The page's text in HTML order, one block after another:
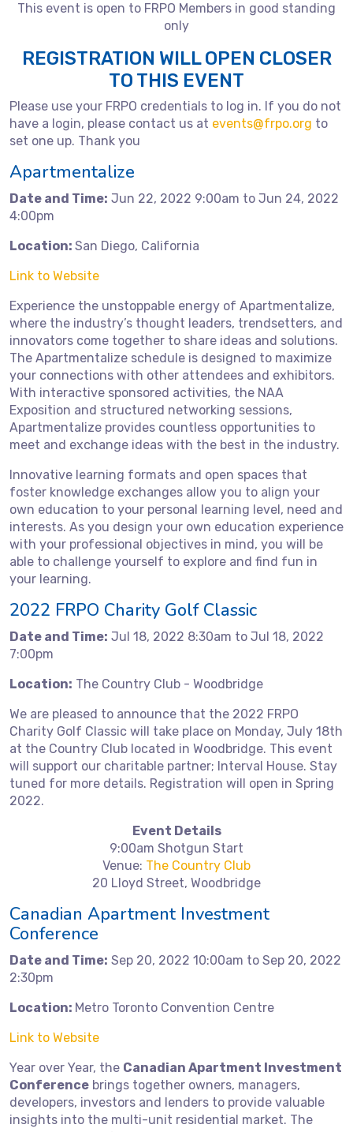
This event is open to FRPO Members in good standing
only
REGISTRATION WILL OPEN CLOSER
TO THIS EVENT
Please use your FRPO credentials to log in. If you do not
have a login, please contact us at events@frpo.org to
set one up. Thank you
Apartmentalize
Date and Time: Jun 22, 2022 9:00am to Jun 24, 2022
4:00pm
Location: San Diego, California
Link to Website
Experience the unstoppable energy of Apartmentalize,
where the industry’s thought leaders, trendsetters, and
innovators come together to share ideas and solutions.
The Apartmentalize schedule is designed to maximize
your connections with other attendees and exhibitors.
With interactive sponsored activities, the NAA
Exposition and structured networking sessions,
Apartmentalize provides countless opportunities to
meet and exchange ideas with the best in the industry.
Innovative learning formats and open spaces that
foster knowledge exchanges allow you to align your
own education to your personal learning level, need and
interests. As you design your own education experience
with your professional objectives in mind, you will be
able to challenge yourself to explore and find fun in
your learning.
2022 FRPO Charity Golf Classic
Date and Time: Jul 18, 2022 8:30am to Jul 18, 2022
7:00pm
Location: The Country Club - Woodbridge
We are pleased to announce that the 2022 FRPO
Charity Golf Classic will take place on Monday, July 18th
at the Country Club located in Woodbridge. This event
will support our charitable partner; Interval House. Stay
tuned for more details. Registration will open in Spring
2022.
Event Details
9:00am Shotgun Start
Venue: The Country Club
20 Lloyd Street, Woodbridge
Canadian Apartment Investment
Conference
Date and Time: Sep 20, 2022 10:00am to Sep 20, 2022
2:30pm
Location: Metro Toronto Convention Centre
Link to Website
Year over Year, the Canadian Apartment Investment
Conference brings together owners, managers,
developers, investors and lenders to provide valuable
insights into the multi-unit residential market. The